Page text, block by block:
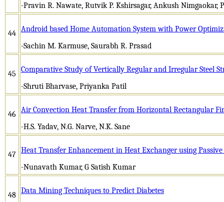
-Pravin R. Nawate, Rutvik P. Kshirsagar, Ankush Nimgaokar,
44 Android based Home Automation System with Power
-Sachin M. Karmuse, Saurabh R. Prasad
45
Comparative Study of Vertically Regular and Irregular Steel
-Shruti Bharvase, Priyanka Patil
46
Air Convection Heat Transfer from Horizontal Rectangular
-H.S. Yadav, N.G. Narve, N.K. Sane
47
Heat Transfer Enhancement in Heat Exchanger using
-Nunavath Kumar, G Satish Kumar
48 Data Mining Techniques to Predict Diabetes